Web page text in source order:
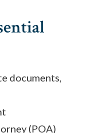
documents,
(POA)